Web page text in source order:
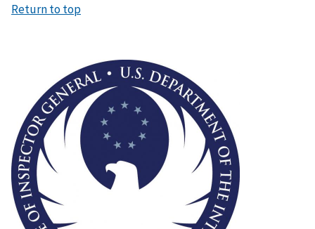
Return to top